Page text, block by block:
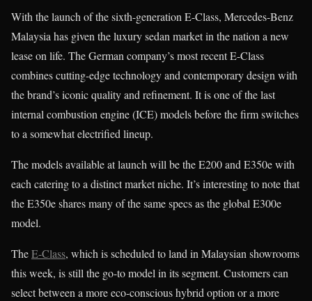
With the launch of the sixth-generation E-Class, Mercedes-Benz
Malaysia has given the luxury sedan market in the nation a new
lease on life. The German company’s most recent E-Class
combines cutting-edge technology and contemporary design with
the brand’s iconic quality and refinement. It is one of the last
internal combustion engine (ICE) models before the firm switches
to a somewhat electrified lineup.
The models available at launch will be the E200 and E350e with
each catering to a distinct market niche. It’s interesting to note that
the E350e shares many of the same specs as the global E300e
model.
TheE-Class, which is scheduled to land in Malaysian showrooms
this week, is still the go-to model in its segment. Customers can
select between a more eco-conscious hybrid option or a more